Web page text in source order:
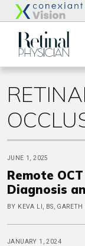
JUNE 1, 2025
Remote
Diagnosis
BY KEVA LI, BS,
JANUARY 1, 2024